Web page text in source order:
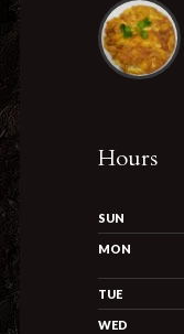
Hours
SUN
MON
TUE
WED